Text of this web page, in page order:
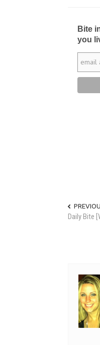
Bite
you
Daily Bite